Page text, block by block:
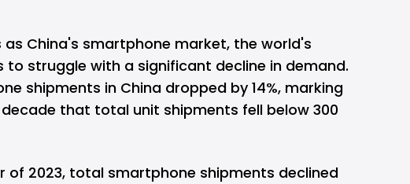
as China's smartphone market, the world's
to struggle with a significant decline in demand.
shipments in China dropped by 14%, marking
that total unit shipments fell below 300
of 2023, total smartphone shipments declined